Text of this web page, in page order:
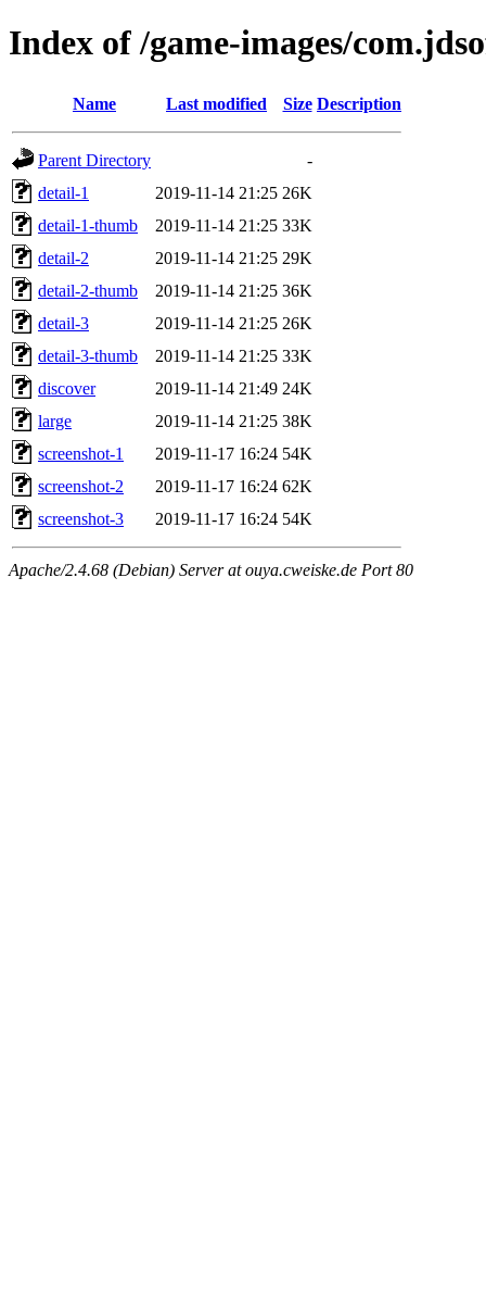
Index of /game-images/
Name Last modified Size Description
Parent Directory
-
detail-1
2019-11-14 21:25 26K
detail-1-thumb
2019-11-14 21:25 33K
detail-2
2019-11-14 21:25 29K
detail-2-thumb
2019-11-14 21:25 36K
detail-3
2019-11-14 21:25 26K
detail-3-thumb
2019-11-14 21:25 33K
discover
2019-11-14 21:49 24K
large
2019-11-14 21:25 38K
screenshot-1
2019-11-17 16:24 54K
screenshot-2
2019-11-17 16:24 62K
screenshot-3
2019-11-17 16:24 54K
Apache/2.4.68 (Debian) Server at ouya.cweiske.de Port 80